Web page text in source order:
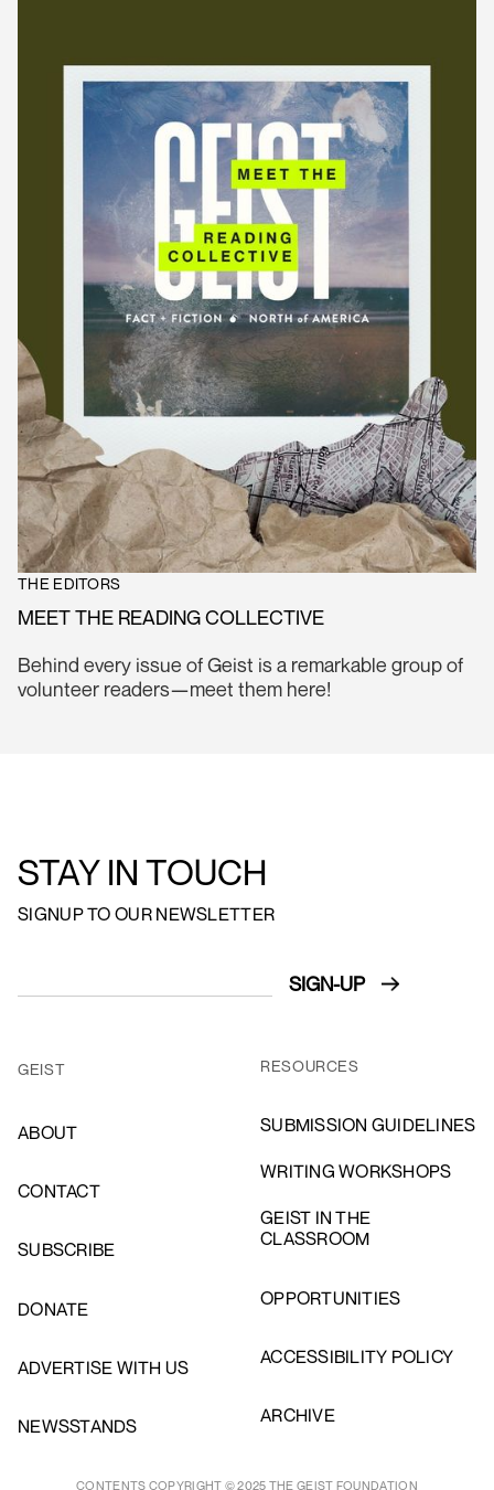
THE EDITORS
MEET THE READING COLLECTIVE
Behind every issue of Geist is a remarkable group of
volunteer readers—meet them here!
STAY IN TOUCH
SIGNUP TO OUR NEWSLETTER
GEIST
ABOUT
CONTACT
SUBSCRIBE
DONATE
ADVERTISE WITH US
NEWSSTANDS
RESOURCES
SUBMISSION GUIDELINES
WRITING WORKSHOPS
GEIST IN THE
CLASSROOM
OPPORTUNITIES
ACCESSIBILITY POLICY
ARCHIVE
CONTENTS COPYRIGHT © 2025 THE GEIST FOUNDATION